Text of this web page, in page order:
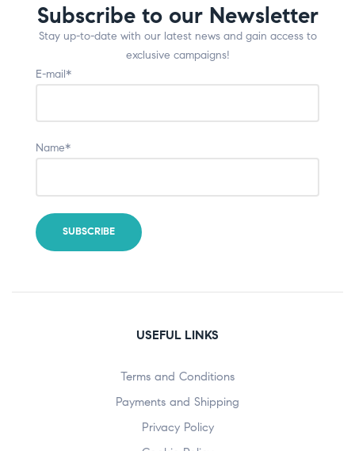
Subscribe to our Newsletter
Stay up-to-date with our latest news and gain access to
exclusive campaigns!
E-mail*
Name*
USEFUL LINKS
Terms and Conditions
Payments and Shipping
Privacy Policy